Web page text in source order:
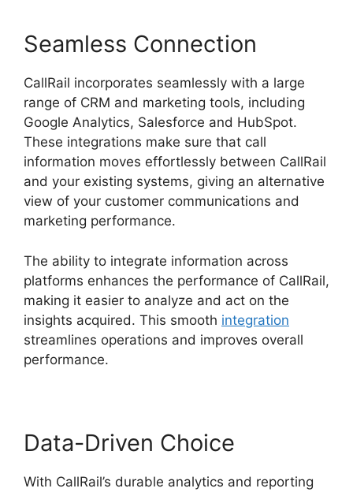
Seamless Connection
CallRail incorporates seamlessly with a large
range of CRM and marketing tools, including
Google Analytics, Salesforce and HubSpot.
These integrations make sure that call
information moves effortlessly between CallRail
and your existing systems, giving an alternative
view of your customer communications and
marketing performance.
The ability to integrate information across
platforms enhances the performance of CallRail,
making it easier to analyze and act on the
insights acquired. This smooth integration
streamlines operations and improves overall
performance.
Data-Driven Choice
With CallRail’s durable analytics and reporting